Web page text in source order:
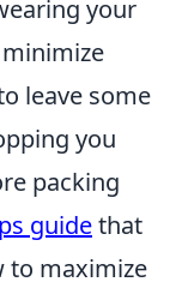
your
leave some
you
packing
guidethat
to maximize